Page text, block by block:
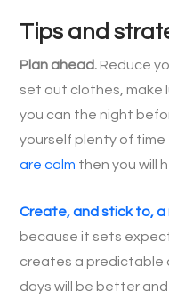
Tips and
Plan ahead.Reduce
set out clothes, make
you can the night
yourself plenty of time
are calm then you will
Create, and stick to, a
because it sets
creates a predictable
days will be better and